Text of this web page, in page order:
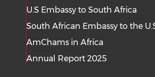
U.S Embassy to South Africa
South African Embassy to the
AmChams in Africa
Annual Report 2025